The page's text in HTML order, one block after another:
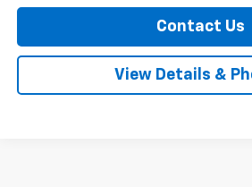
Contact Us
View Details &